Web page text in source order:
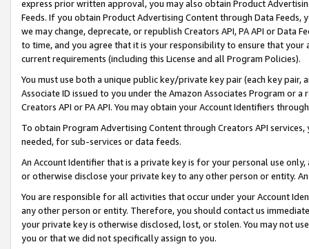
express prior written approval, you may also obtain Product
Feeds. If you obtain Product Advertising Content through Data Feeds,
we may change, deprecate, or republish Creators API, PA API or Data
to time, and you agree that it is your responsibility to ensure that your
current requirements (including this License and all Program Policies).
You must use both a unique public key/private key pair (each key pair,
Associate ID issued to you under the Amazon Associates Program or
Creators API or PA API. You may obtain your Account Identifiers
To obtain Program Advertising Content through Creators API
needed, for sub-services or data feeds.
An Account Identifier that is a private key is for your personal use
or otherwise disclose your private key to any other person or entity.
You are responsible for all activities that occur under your Account
any other person or entity. Therefore, you should contact us
your private key is otherwise disclosed, lost, or stolen. You may not
you or that we did not specifically assign to you.